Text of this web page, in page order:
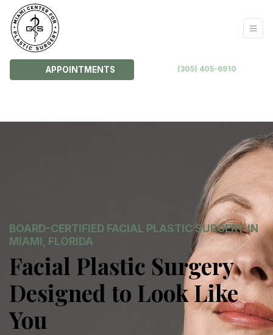
APPOINTMENTS (305) 405-6910
BOARD-CERTIFIED FACIAL PLASTIC SURGERY IN
MIAMI, FLORIDA
Facial Plastic Surgery
Designed to Look Like
You